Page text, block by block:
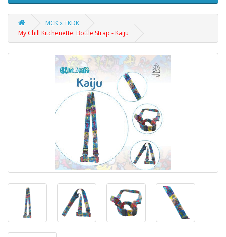
MCK x TKDK
My Chill Kitchenette: Bottle Strap - Kaiju